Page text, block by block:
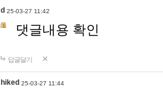
d 25-03-27 11:42
댓글내용 확인
답글달기
hiked 25-03-27 11:44